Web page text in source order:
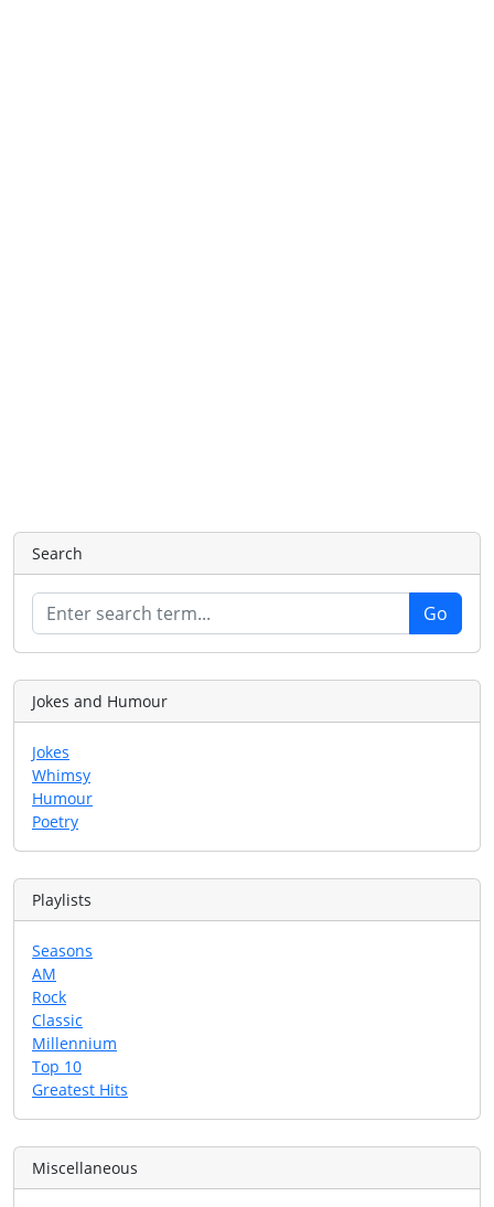
Search
Jokes and Humour
Jokes
Whimsy
Humour
Poetry
Playlists
Seasons
AM
Rock
Classic
Millennium
Top 10
Greatest Hits
Miscellaneous